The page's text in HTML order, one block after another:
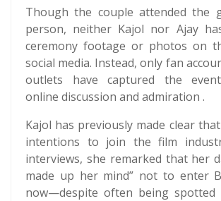
Though the couple attended the
person, neither Kajol nor Ajay
ceremony footage or photos on
social media. Instead, only fan
outlets have captured the
online discussion and admiration .
Kajol has previously made clear
intentions to join the film
interviews, she remarked that her
made up her mind” not to enter
now—despite often being spotted